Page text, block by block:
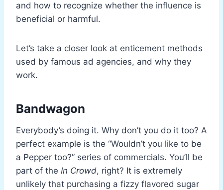
and how to recognize whether the influence is
beneficial or harmful.
Let’s take a closer look at enticement methods
used by famous ad agencies, and why they
work.
Bandwagon
Everybody’s doing it. Why don’t you do it too? A
perfect example is the “Wouldn’t you like to be
a Pepper too?” series of commercials. You’ll be
part of the In Crowd, right? It is extremely
unlikely that purchasing a fizzy flavored sugar